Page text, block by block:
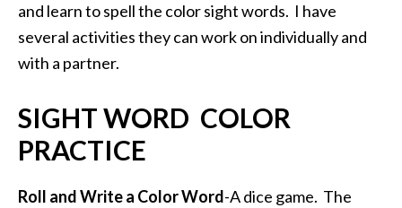
and learn to spell the color sight words. I have
several activities they can work on individually and
with a partner.
SIGHT WORD COLOR
PRACTICE
Roll and Write a Color Word-A dice game. The